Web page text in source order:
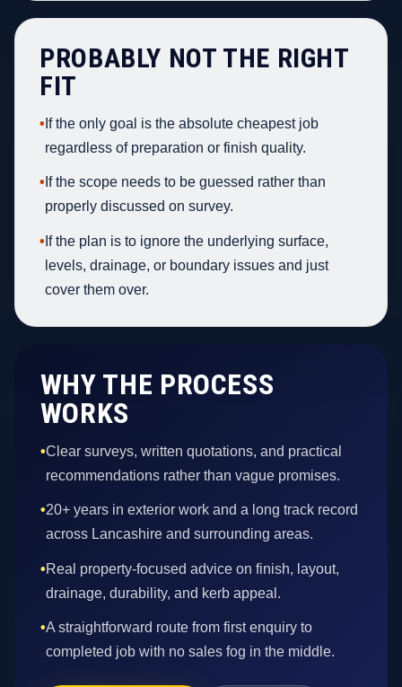
PROBABLY NOT THE RIGHT
FIT
• If the only goal is the absolute cheapest job
regardless of preparation or finish quality.
• If the scope needs to be guessed rather than
properly discussed on survey.
• If the plan is to ignore the underlying surface,
levels, drainage, or boundary issues and just
cover them over.
WHY THE PROCESS
WORKS
•Clear surveys, written quotations, and practical
recommendations rather than vague promises.
•20+ years in exterior work and a long track record
across Lancashire and surrounding areas.
•Real property-focused advice on finish, layout,
drainage, durability, and kerb appeal.
•A straightforward route from first enquiry to
completed job with no sales fog in the middle.